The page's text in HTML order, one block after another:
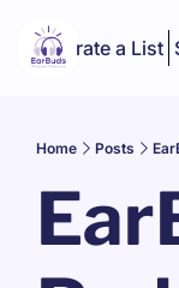
Curate a List
Home Posts